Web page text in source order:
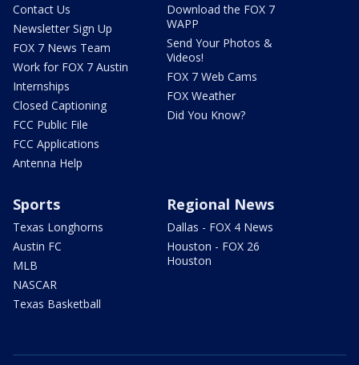
Contact Us
Newsletter Sign Up
FOX 7 News Team
Work for FOX 7 Austin
Internships
Closed Captioning
FCC Public File
FCC Applications
Antenna Help
Download the FOX 7
WAPP
Send Your Photos &
Videos!
FOX 7 Web Cams
FOX Weather
Did You Know?
Sports
Texas Longhorns
Austin FC
MLB
NASCAR
Texas Basketball
Regional News
Dallas - FOX 4 News
Houston - FOX 26
Houston